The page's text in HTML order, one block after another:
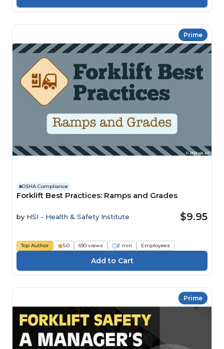
Prime
OSHA Compliance
Forklift Best Practices: Ramps and Grades
by HSI - Health & Safety Institute $9.95
Top Author 5.0 690 views 2 min Employees
Prime